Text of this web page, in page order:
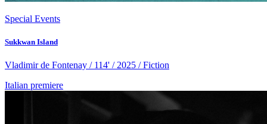
Special Events
Sukkwan Island
Vladimir de Fontenay / 114' / 2025 / Fiction
Italian premiere